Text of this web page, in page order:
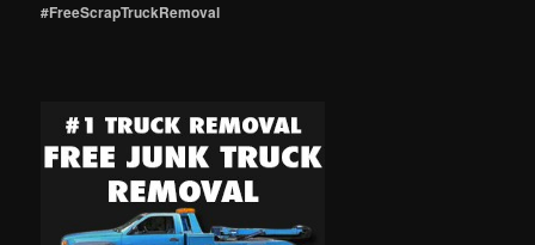
#FreeScrapTruckRemoval